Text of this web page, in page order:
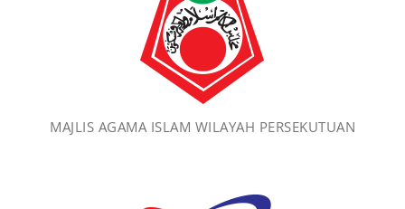
MAJLIS AGAMA ISLAM WILAYAH PERSEKUTUAN